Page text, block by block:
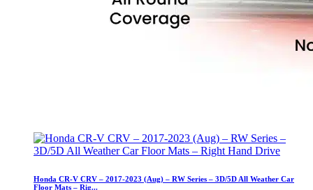
Honda CR-V CRV – 2017-2023 (Aug) – RW Series – 3D/5D All Weather Car
Floor Mats – Rig...